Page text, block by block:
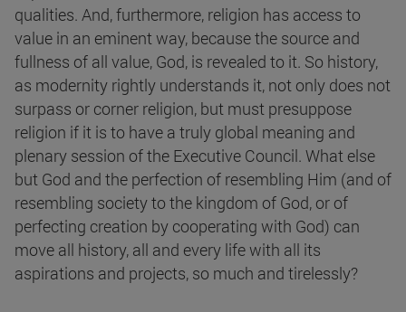
qualities. And, furthermore, religion has access to
value in an eminent way, because the source and
fullness of all value, God, is revealed to it. So history,
as modernity rightly understands it, not only does not
surpass or corner religion, but must presuppose
religion if it is to have a truly global meaning and
plenary session of the Executive Council. What else
but God and the perfection of resembling Him (and of
resembling society to the kingdom of God, or of
perfecting creation by cooperating with God) can
move all history, all and every life with all its
aspirations and projects, so much and tirelessly?